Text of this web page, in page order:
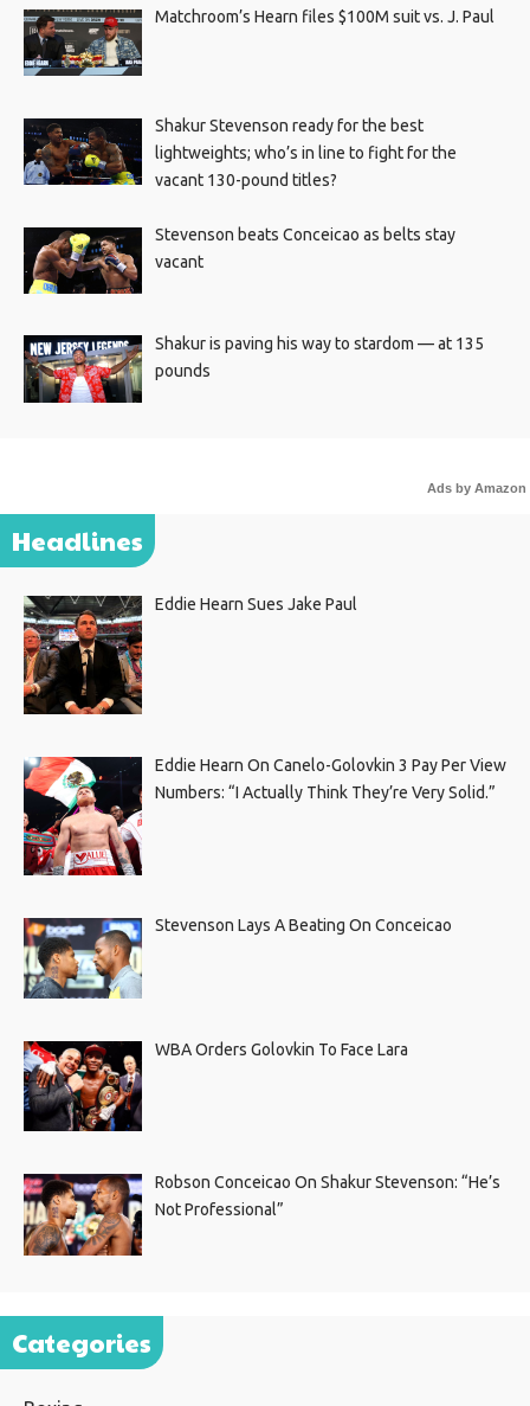
Matchroom’s Hearn files $100M suit vs. J. Paul
Shakur Stevenson ready for the best
lightweights; who’s in line to fight for the
vacant 130-pound titles?
Stevenson beats Conceicao as belts stay
vacant
Shakur is paving his way to stardom — at 135
pounds
Ads by Amazon
Headlines
Eddie Hearn Sues Jake Paul
Eddie Hearn On Canelo-Golovkin 3 Pay Per View
Numbers: “I Actually Think They’re Very Solid.”
Stevenson Lays A Beating On Conceicao
WBA Orders Golovkin To Face Lara
Robson Conceicao On Shakur Stevenson: “He’s
Not Professional”
Categories